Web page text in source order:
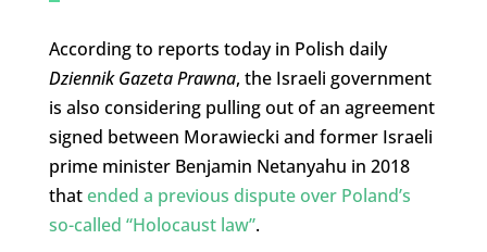
According to reports today in Polish daily
Dziennik Gazeta Prawna, the Israeli government
is also considering pulling out of an agreement
signed between Morawiecki and former Israeli
prime minister Benjamin Netanyahu in 2018
that ended a previous dispute over Poland’s
so-called “Holocaust law”.